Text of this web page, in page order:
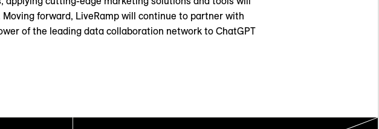
forward, LiveRamp will continue to partner with
of the leading data collaboration network to ChatGPT